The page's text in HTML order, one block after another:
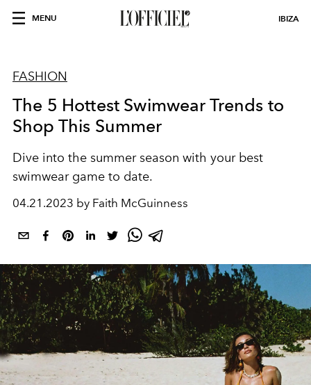
MENU IBIZA
FASHION
The 5 Hottest Swimwear Trends to
Shop This Summer
Dive into the summer season with your best
swimwear game to date.
04.21.2023 by Faith McGuinness